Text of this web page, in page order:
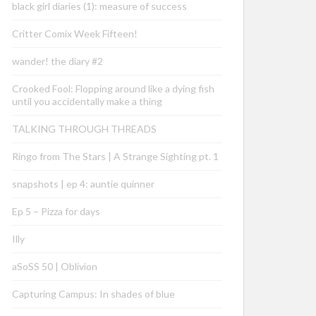
black girl diaries (1): measure of success
Critter Comix Week Fifteen!
wander! the diary #2
Crooked Fool: Flopping around like a dying fish
until you accidentally make a thing
TALKING THROUGH THREADS
Ringo from The Stars | A Strange Sighting pt. 1
snapshots | ep 4: auntie quinner
Ep 5 – Pizza for days
Illy
aSoSS 50 | Oblivion
Capturing Campus: In shades of blue